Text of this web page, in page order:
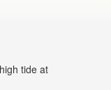
tide at